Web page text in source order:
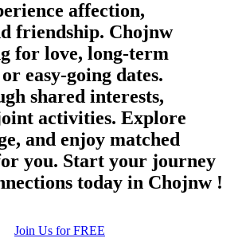
affection,
friendship. Chojnw
for love, long-term
easy-going dates.
shared interests,
activities. Explore
and enjoy matched
you. Start your journey
today in Chojnw !
Join Us for FREE